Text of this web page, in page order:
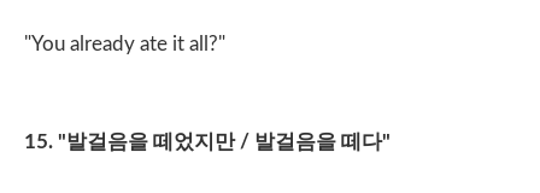
"You already ate it all?"
15. "발걸음을 떼었지만/ 발걸음을 떼다"